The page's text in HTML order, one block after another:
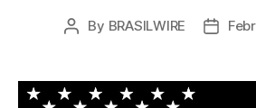
Post
By BRASILWIRE
Post